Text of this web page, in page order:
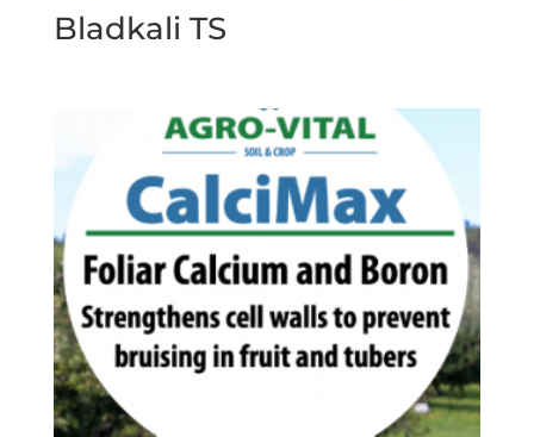
Bladkali TS